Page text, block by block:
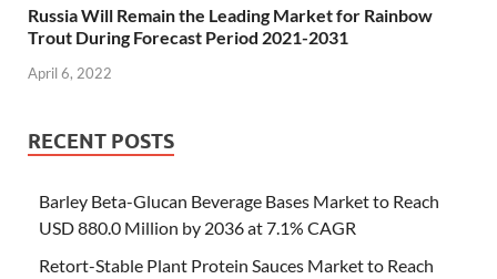
Russia Will Remain the Leading Market for Rainbow
Trout During Forecast Period 2021-2031
April 6, 2022
RECENT POSTS
Barley Beta-Glucan Beverage Bases Market to Reach
USD 880.0 Million by 2036 at 7.1% CAGR
Retort-Stable Plant Protein Sauces Market to Reach